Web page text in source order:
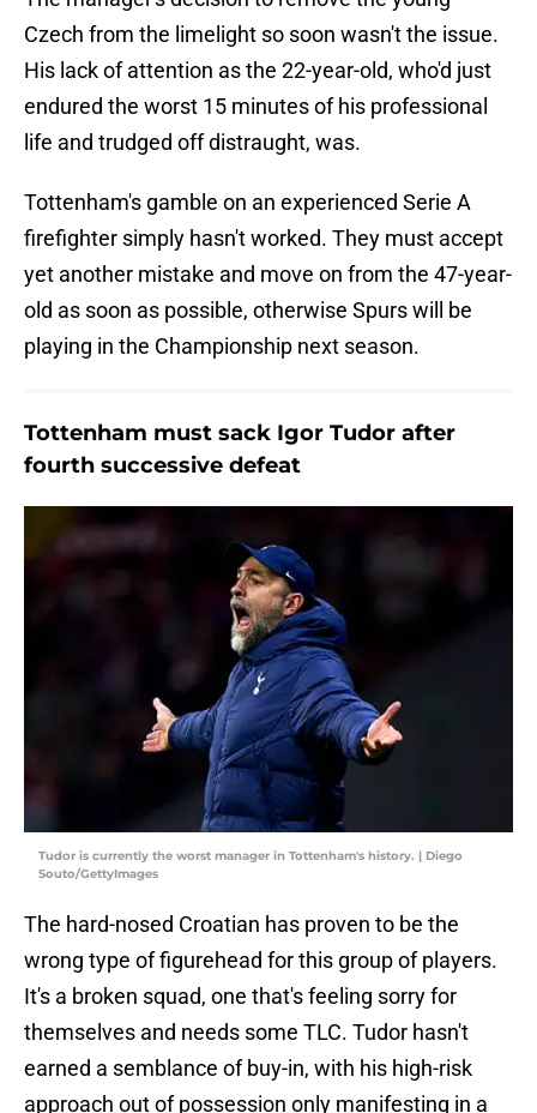
Czech from the limelight so soon wasn't the issue.
His lack of attention as the 22-year-old, who'd just
endured the worst 15 minutes of his professional
life and trudged off distraught, was.
Tottenham's gamble on an experienced Serie A
firefighter simply hasn't worked. They must accept
yet another mistake and move on from the 47-year-
old as soon as possible, otherwise Spurs will be
playing in the Championship next season.
Tottenham must sack Igor Tudor after
fourth successive defeat
Tudor is currently the worst manager in Tottenham's history. | Diego
Souto/GettyImages
The hard-nosed Croatian has proven to be the
wrong type of figurehead for this group of players.
It's a broken squad, one that's feeling sorry for
themselves and needs some TLC. Tudor hasn't
earned a semblance of buy-in, with his high-risk
approach out of possession only manifesting in a